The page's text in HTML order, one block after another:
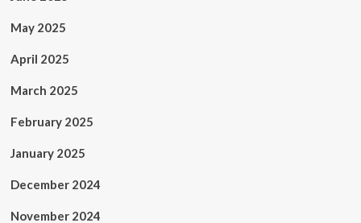
May 2025
April 2025
March 2025
February 2025
January 2025
December 2024
November 2024